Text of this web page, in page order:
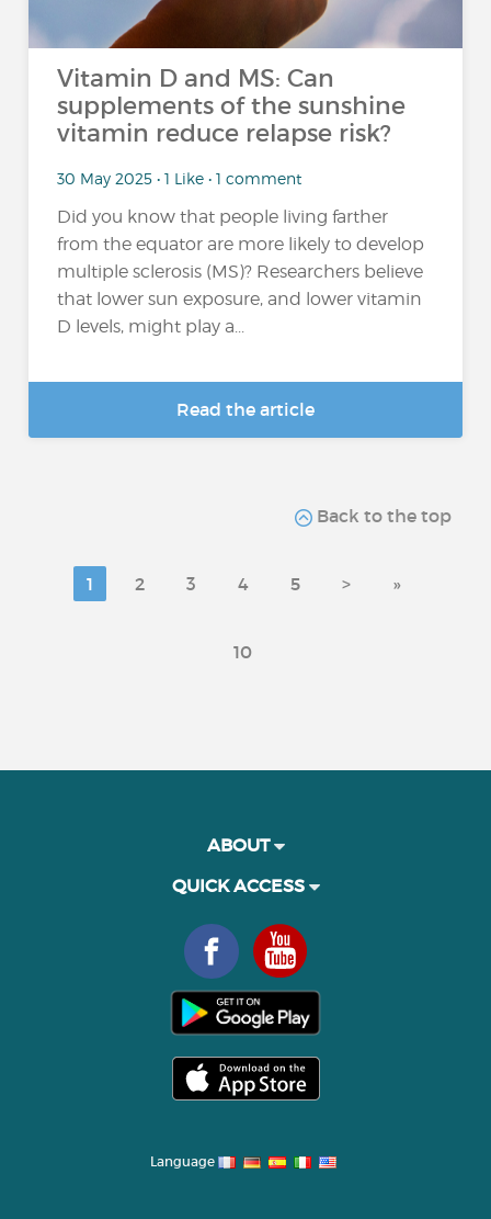
Vitamin D and MS: Can
supplements of the sunshine
vitamin reduce relapse risk?
30 May 2025 • 1 Like • 1 comment
Did you know that people living farther
from the equator are more likely to develop
multiple sclerosis (MS)? Researchers believe
that lower sun exposure, and lower vitamin
D levels, might play a...
Read the article
Back to the top
1 2 3 4 5 > »
10
ABOUT
QUICK ACCESS
Language